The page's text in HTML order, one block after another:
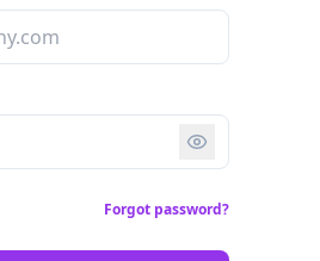
Forgot password?